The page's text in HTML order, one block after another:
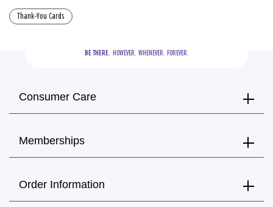
Thank-You Cards
BE THERE.
  HOWEVER.  WHENEVER.  FOREVER.
Consumer Care
Memberships
Order Information